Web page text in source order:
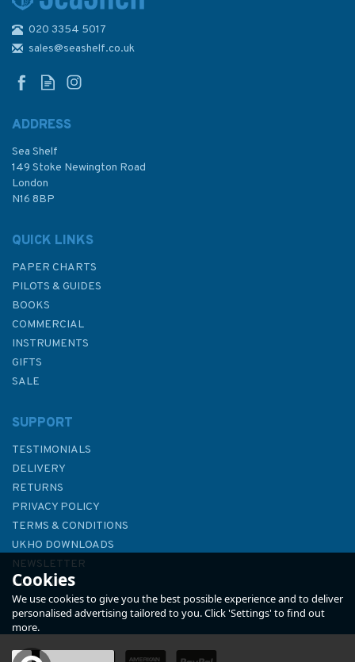
£25.00
Heavy Weather Sailing 8th
020 3354 5017
sales@seashelf.co.uk
ADDRESS
Sea Shelf
149 Stoke Newington Road
London
N16 8BP
QUICK LINKS
PAPER CHARTS
PILOTS & GUIDES
BOOKS
COMMERCIAL
INSTRUMENTS
GIFTS
SALE
SUPPORT
TESTIMONIALS
DELIVERY
RETURNS
PRIVACY POLICY
TERMS & CONDITIONS
UKHO DOWNLOADS
NEWSLETTER
ABOUT US
Cookies
We use cookies to give you the best possible experience and to deliver
personalised advertising tailored to you. Click 'Settings' to find out
more.